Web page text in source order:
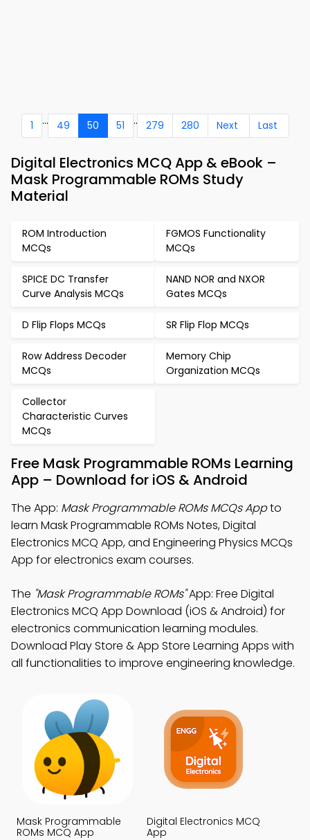
1 ... 49 50 51 .. 279 280 Next Last
Digital Electronics MCQ App & eBook –
Mask Programmable ROMs Study
Material
ROM Introduction
MCQs
FGMOS Functionality
MCQs
SPICE DC Transfer
Curve Analysis MCQs
NAND NOR and NXOR
Gates MCQs
D Flip Flops MCQs SR Flip Flop MCQs
Row Address Decoder
MCQs
Memory Chip
Organization MCQs
Collector
Characteristic Curves
MCQs
Free Mask Programmable ROMs Learning
App – Download for iOS & Android
The App: Mask Programmable ROMs MCQs Appto
learn Mask Programmable ROMs Notes, Digital
Electronics MCQ App, and Engineering Physics MCQs
App for electronics exam courses.
The "Mask Programmable ROMs"App: Free Digital
Electronics MCQ App Download (iOS & Android) for
electronics communication learning modules.
Download Play Store & App Store Learning Apps with
all functionalities to improve engineering knowledge.
Mask Programmable
ROMs MCQ App
Digital Electronics MCQ
App